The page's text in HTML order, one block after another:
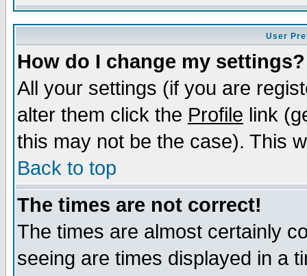
User
How do I change my settings?
All your settings (if you are
alter them click the Profile link
this may not be the case). This
Back to top
The times are not correct!
The times are almost certainly
seeing are times displayed in a